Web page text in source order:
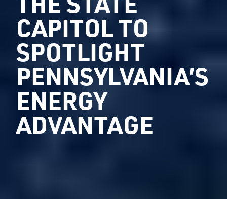
CAPITOL TO
SPOTLIGHT
PENNSYLVANIA’S
ENERGY
ADVANTAGE